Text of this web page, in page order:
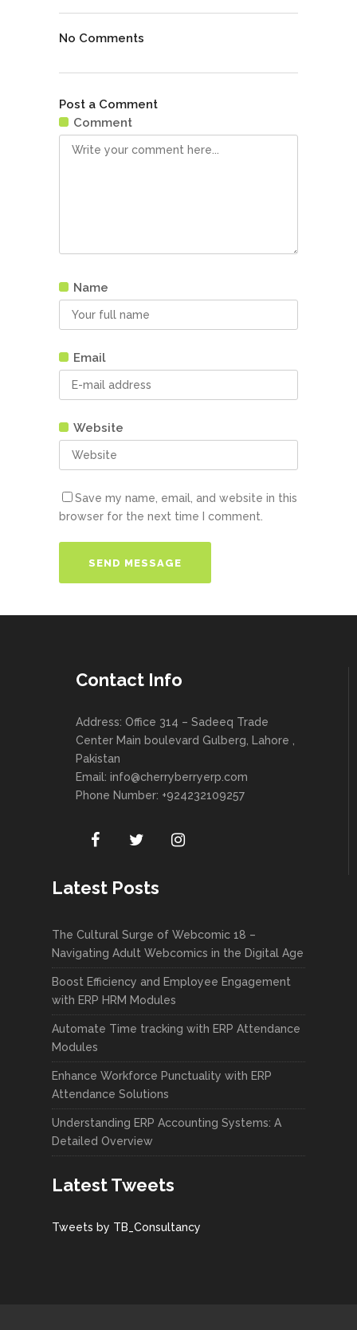
No Comments
Post a Comment
Comment
Name
Email
Website
Save my name, email, and website in this
browser for the next time I comment.
Contact Info
Address: Office 314 – Sadeeq Trade
Center Main boulevard Gulberg, Lahore ,
Pakistan
Email: info@cherryberryerp.com
Phone Number: +924232109257
Latest Posts
The Cultural Surge of Webcomic 18 –
Navigating Adult Webcomics in the Digital Age
Boost Efficiency and Employee Engagement
with ERP HRM Modules
Automate Time tracking with ERP Attendance
Modules
Enhance Workforce Punctuality with ERP
Attendance Solutions
Understanding ERP Accounting Systems: A
Detailed Overview
Latest Tweets
Tweets by TB_Consultancy